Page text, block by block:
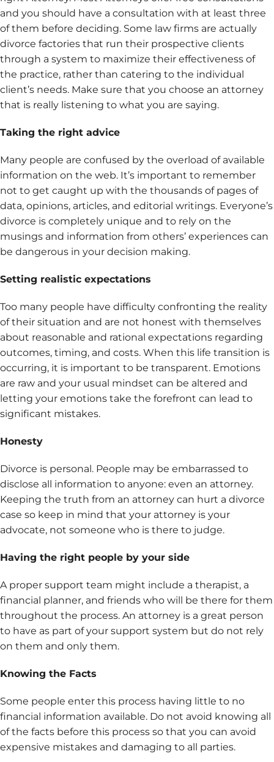
and you should have a consultation with at least three
of them before deciding. Some law firms are actually
divorce factories that run their prospective clients
through a system to maximize their effectiveness of
the practice, rather than catering to the individual
client’s needs. Make sure that you choose an attorney
that is really listening to what you are saying.
Taking the right advice
Many people are confused by the overload of available
information on the web. It’s important to remember
not to get caught up with the thousands of pages of
data, opinions, articles, and editorial writings. Everyone’s
divorce is completely unique and to rely on the
musings and information from others’ experiences can
be dangerous in your decision making.
Setting realistic expectations
Too many people have difficulty confronting the reality
of their situation and are not honest with themselves
about reasonable and rational expectations regarding
outcomes, timing, and costs. When this life transition is
occurring, it is important to be transparent. Emotions
are raw and your usual mindset can be altered and
letting your emotions take the forefront can lead to
significant mistakes.
Honesty
Divorce is personal. People may be embarrassed to
disclose all information to anyone: even an attorney.
Keeping the truth from an attorney can hurt a divorce
case so keep in mind that your attorney is your
advocate, not someone who is there to judge.
Having the right people by your side
A proper support team might include a therapist, a
financial planner, and friends who will be there for them
throughout the process. An attorney is a great person
to have as part of your support system but do not rely
on them and only them.
Knowing the Facts
Some people enter this process having little to no
financial information available. Do not avoid knowing all
of the facts before this process so that you can avoid
expensive mistakes and damaging to all parties.